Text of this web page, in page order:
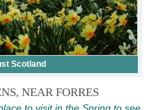
Scotland
NEAR FORRES